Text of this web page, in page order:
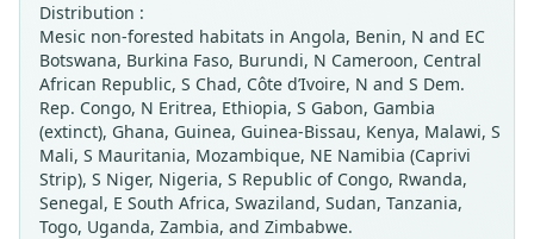
Distribution :
Mesic non-forested habitats in Angola, Benin, N and EC
Botswana, Burkina Faso, Burundi, N Cameroon, Central
African Republic, S Chad, Côte d’Ivoire, N and S Dem.
Rep. Congo, N Eritrea, Ethiopia, S Gabon, Gambia
(extinct), Ghana, Guinea, Guinea-Bissau, Kenya, Malawi, S
Mali, S Mauritania, Mozambique, NE Namibia (Caprivi
Strip), S Niger, Nigeria, S Republic of Congo, Rwanda,
Senegal, E South Africa, Swaziland, Sudan, Tanzania,
Togo, Uganda, Zambia, and Zimbabwe.